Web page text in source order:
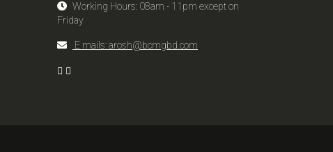
Working Hours: 08am - 11pm except on
Friday
E mails: arosh@bcmgbd.com